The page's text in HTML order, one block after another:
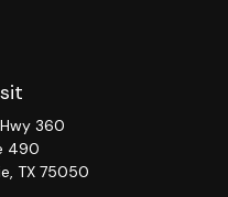
360
490
TX 75050